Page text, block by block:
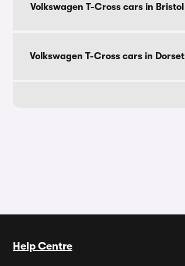
Volkswagen T-Cross cars in Bristol
Volkswagen T-Cross cars in Dorset
Help Centre